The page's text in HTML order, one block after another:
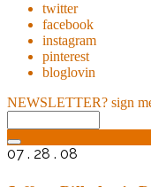
twitter
facebook
instagram
pinterest
bloglovin
NEWSLETTER? sign
07 . 28 . 08